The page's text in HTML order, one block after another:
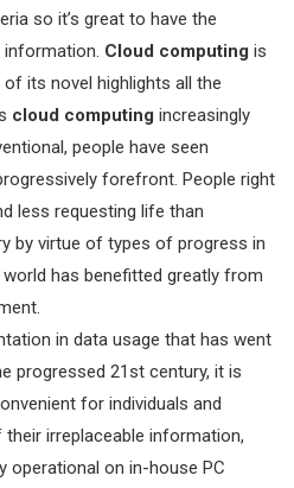
so it’s great to have the
Cloud computing is
its novel highlights all the
cloud computing increasingly
people have seen
forefront. People right
less requesting life than
by virtue of types of progress in
has benefitted greatly from
in data usage that has went
progressed 21st century, it is
for individuals and
irreplaceable information,
operational on in-house PC